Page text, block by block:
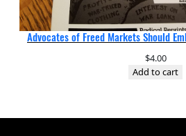
Advocates of Freed Markets Should
$4.00
Add to cart